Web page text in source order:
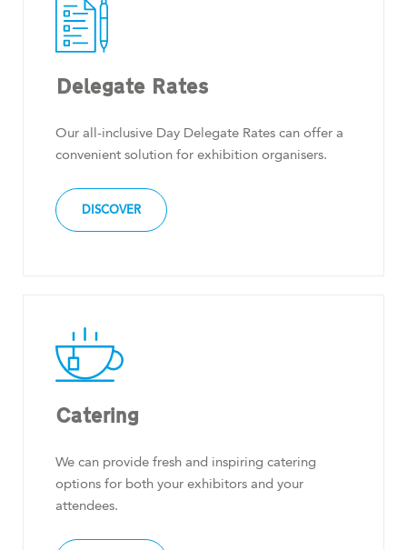
Delegate Rates
Our all-inclusive Day Delegate Rates can offer a
convenient solution for exhibition organisers.
DISCOVER
Catering
We can provide fresh and inspiring catering
options for both your exhibitors and your
attendees.